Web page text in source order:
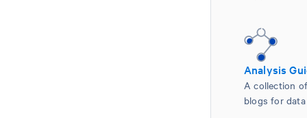
Analysis
A collection
blogs for